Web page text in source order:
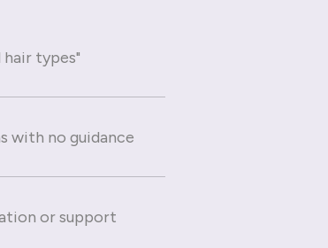
types"
with no guidance
or support